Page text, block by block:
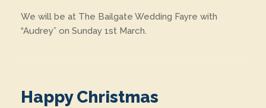
We will be at The Bailgate Wedding Fayre with
“Audrey” on Sunday 1st March.
Happy Christmas